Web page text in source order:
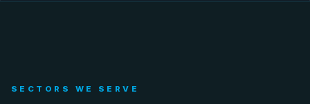
SECTORS WE SERVE